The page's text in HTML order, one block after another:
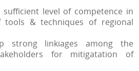
sufficient level of competence in
& techniques of regional
strong linkiages among the
for mitigatation of